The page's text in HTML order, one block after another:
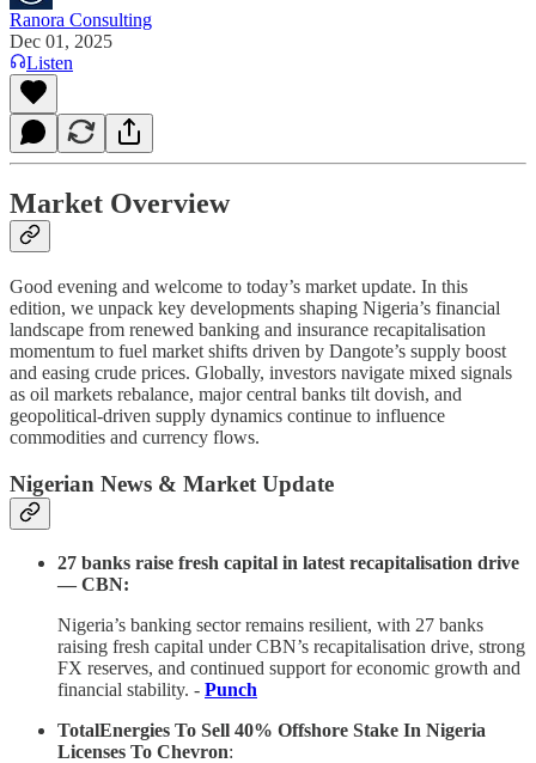
Ranora Consulting
Dec 01, 2025
Listen
Market Overview
Good evening and welcome to today’s market update. In this
edition, we unpack key developments shaping Nigeria’s financial
landscape from renewed banking and insurance recapitalisation
momentum to fuel market shifts driven by Dangote’s supply boost
and easing crude prices. Globally, investors navigate mixed signals
as oil markets rebalance, major central banks tilt dovish, and
geopolitical-driven supply dynamics continue to influence
commodities and currency flows.
Nigerian News & Market Update
27 banks raise fresh capital in latest recapitalisation drive
— CBN:
Nigeria’s banking sector remains resilient, with 27 banks
raising fresh capital under CBN’s recapitalisation drive, strong
FX reserves, and continued support for economic growth and
financial stability. - Punch
TotalEnergies To Sell 40% Offshore Stake In Nigeria
Licenses To Chevron: